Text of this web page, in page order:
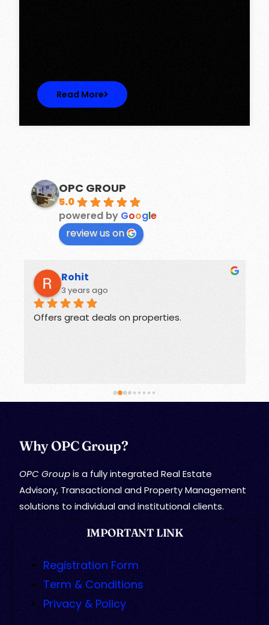
Read More
OPC GROUP
5.0
powered by Google
review us on
Rohit
3 years ago
Offers great deals on properties.
Why OPC Group?
OPC Groupis a fully integrated Real Estate
Advisory, Transactional and Property Management
solutions to individual and institutional clients.
IMPORTANT LINK
Registration Form
Term & Conditions
Privacy & Policy